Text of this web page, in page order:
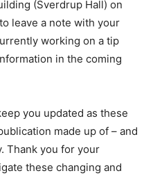
(Sverdrup Hall) on
leave a note with your
working on a tip
in the coming
you updated as these
made up of – and
Thank you for your
these changing and